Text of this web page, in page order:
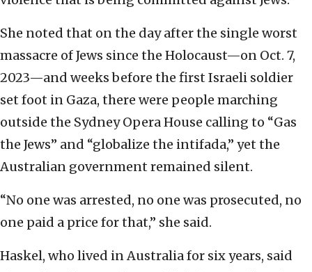
She noted that on the day after the single worst
massacre of Jews since the Holocaust—on Oct. 7,
2023—and weeks before the first Israeli soldier
set foot in Gaza, there were people marching
outside the Sydney Opera House calling to “Gas
the Jews” and “globalize the intifada,” yet the
Australian government remained silent.
“No one was arrested, no one was prosecuted, no
one paid a price for that,” she said.
Haskel, who lived in Australia for six years, said